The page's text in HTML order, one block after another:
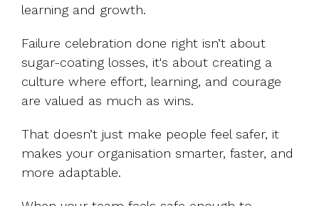
learning and growth.
Failure celebration done right isn’t about
sugar-coating losses, it's about creating a
culture where effort, learning, and courage
are valued as much as wins.
That doesn’t just make people feel safer, it
makes your organisation smarter, faster, and
more adaptable.